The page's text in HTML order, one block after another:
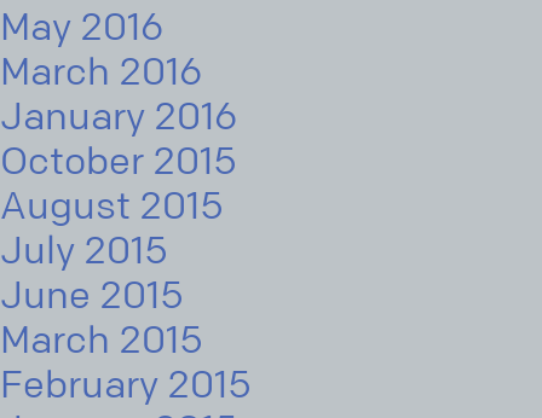
May 2016
March 2016
January 2016
October 2015
August 2015
July 2015
June 2015
March 2015
February 2015